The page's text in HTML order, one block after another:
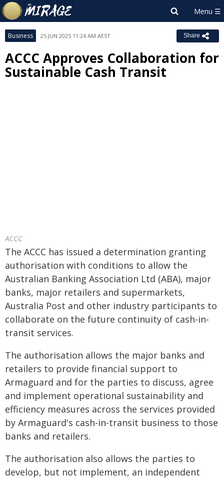
Business 25 JUN 2025 11:24 AM AEST Share
ACCC Approves Collaboration for
Sustainable Cash Transit
ACCC
The ACCC has issued a determination granting
authorisation with conditions to allow the
Australian Banking Association Ltd (ABA), major
banks, major retailers and supermarkets,
Australia Post and other industry participants to
collaborate on the future continuity of cash-in-
transit services.
The authorisation allows the major banks and
retailers to provide financial support to
Armaguard and for the parties to discuss, agree
and implement operational sustainability and
efficiency measures across the services provided
by Armaguard's cash-in-transit business to those
banks and retailers.
The authorisation also allows the parties to
develop, but not implement, an independent